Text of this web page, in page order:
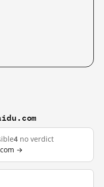
4 no verdict
→